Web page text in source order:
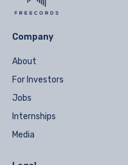
Company
About
For Investors
Jobs
Internships
Media